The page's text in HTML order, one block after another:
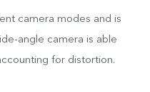
camera modes and is
angle camera is able
for distortion.